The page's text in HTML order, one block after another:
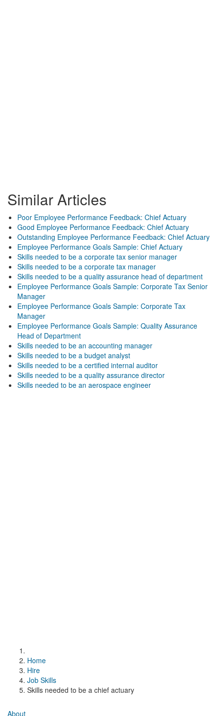
Similar Articles
Poor Employee Performance Feedback: Chief Actuary
Good Employee Performance Feedback: Chief Actuary
Outstanding Employee Performance Feedback: Chief Actuary
Employee Performance Goals Sample: Chief Actuary
Skills needed to be a corporate tax senior manager
Skills needed to be a corporate tax manager
Skills needed to be a quality assurance head of department
Employee Performance Goals Sample: Corporate Tax Senior
Manager
Employee Performance Goals Sample: Corporate Tax
Manager
Employee Performance Goals Sample: Quality Assurance
Head of Department
Skills needed to be an accounting manager
Skills needed to be a budget analyst
Skills needed to be a certified internal auditor
Skills needed to be a quality assurance director
Skills needed to be an aerospace engineer
Home
Hire
Job Skills
Skills needed to be a chief actuary
About